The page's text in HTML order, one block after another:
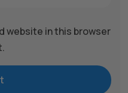
website in this browser